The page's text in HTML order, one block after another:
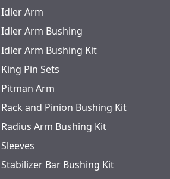
Idler Arm
Idler Arm Bushing
Idler Arm Bushing Kit
King Pin Sets
Pitman Arm
Rack and Pinion Bushing Kit
Radius Arm Bushing Kit
Sleeves
Stabilizer Bar Bushing Kit